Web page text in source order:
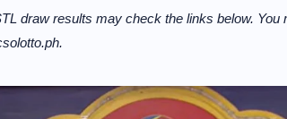
draw results may check the links below. You